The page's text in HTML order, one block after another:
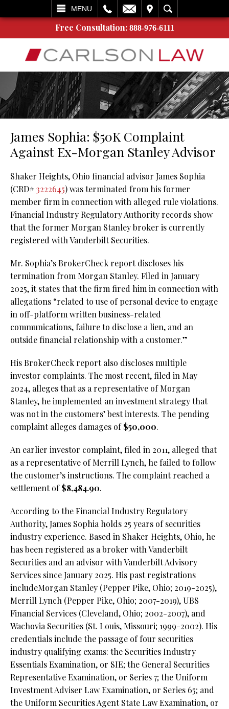
MENU
SEARCH
Free Consultation: 888-976-6111
James Sophia: $50K Complaint
Against Ex-Morgan Stanley Advisor
Shaker Heights, Ohio financial advisor James Sophia
(CRD#3222645) was terminated from his former
member firm in connection with alleged rule violations.
Financial Industry Regulatory Authority records show
that the former Morgan Stanley broker is currently
registered with Vanderbilt Securities.
Mr. Sophia’s BrokerCheck report discloses his
termination from Morgan Stanley. Filed in January
2025, it states that the firm fired him in connection with
allegations “related to use of personal device to engage
in off-platform written business-related
communications, failure to disclose a lien, and an
outside financial relationship with a customer.”
His BrokerCheck report also discloses multiple
investor complaints. The most recent, filed in May
2024, alleges that as a representative of Morgan
Stanley, he implemented an investment strategy that
was not in the customers’ best interests. The pending
complaint alleges damages of$50,000.
An earlier investor complaint, filed in 2011, alleged that
as a representative of Merrill Lynch, he failed to follow
the customer’s instructions. The complaint reached a
settlement of$8,484.90.
According to the Financial Industry Regulatory
Authority, James Sophia holds 25 years of securities
industry experience. Based in Shaker Heights, Ohio, he
has been registered as a broker with Vanderbilt
Securities and an advisor with Vanderbilt Advisory
Services since January 2025. His past registrations
includeMorgan Stanley (Pepper Pike, Ohio; 2019-2025),
Merrill Lynch (Pepper Pike, Ohio; 2007-2019), UBS
Financial Services (Cleveland, Ohio; 2002-2007), and
Wachovia Securities (St. Louis, Missouri; 1999-2002). His
credentials include the passage of four securities
industry qualifying exams: the Securities Industry
Essentials Examination, or SIE; the General Securities
Representative Examination, or Series 7; the Uniform
Investment Adviser Law Examination, or Series 65; and
the Uniform Securities Agent State Law Examination, or